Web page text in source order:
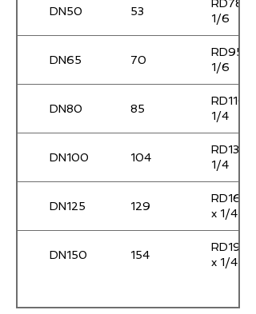
DN50 53
RD78 x
1/6
DN65 70
RD95 x
1/6
DN80 85
RD110 x
1/4
DN100 104
RD130 x
1/4
DN125 129
RD160
x 1/4
DN150 154
RD190
x 1/4